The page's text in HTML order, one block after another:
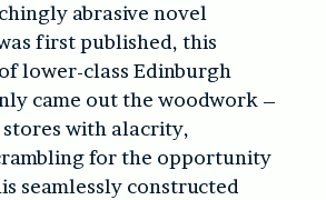
abrasive novel
first published, this
lower-class Edinburgh
came out the woodwork –
with alacrity,
for the opportunity
seamlessly constructed